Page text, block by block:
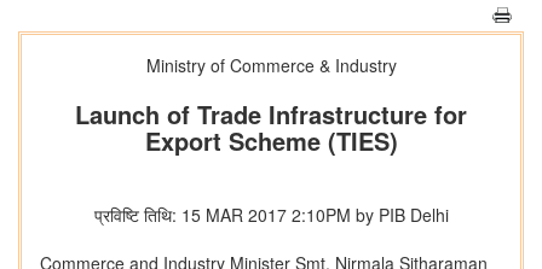
Ministry of Commerce & Industry
Launch of Trade Infrastructure for
Export Scheme (TIES)
प्रविष्टि तिथि: 15 MAR 2017 2:10PM by PIB Delhi
Commerce and Industry Minister Smt. Nirmala Sitharaman